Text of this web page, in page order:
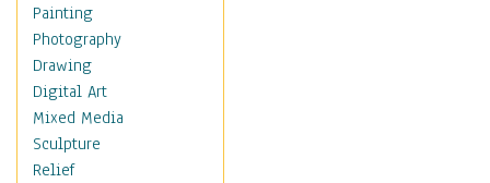
Home & Hearth
Maps
Military & Law
Motivational
Movies
Music
People
Painting
Photography
Drawing
Digital Art
Mixed Media
Sculpture
Relief